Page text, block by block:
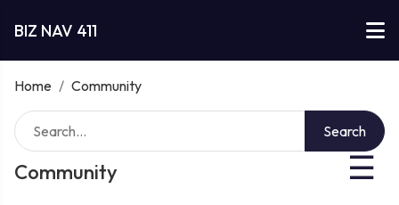
BIZ NAV 411
Home / Community
Community ☰
Search